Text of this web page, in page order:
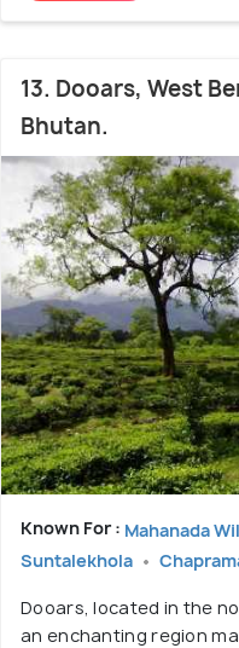
13. Dooars, West
Bhutan.
Known For : Mahanada
Suntalekhola
Dooars, located in the
an enchanting region